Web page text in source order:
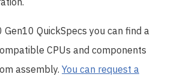
QuickSpecs you can find a
CPUs and components
assembly. You can request a